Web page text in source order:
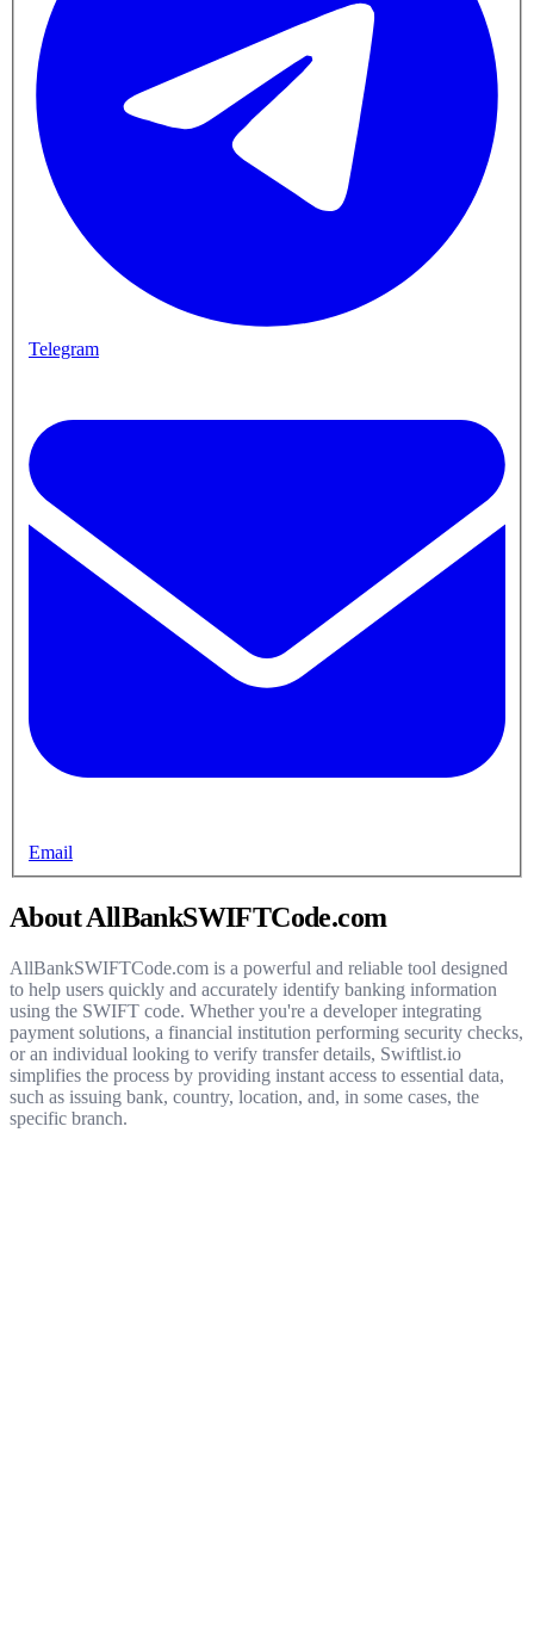
Telegram
Email
About AllBankSWIFTCode.com
AllBankSWIFTCode.com is a powerful and reliable tool designed
to help users quickly and accurately identify banking information
using the SWIFT code. Whether you're a developer integrating
payment solutions, a financial institution performing security checks,
or an individual looking to verify transfer details, Swiftlist.io
simplifies the process by providing instant access to essential data,
such as issuing bank, country, location, and, in some cases, the
specific branch.